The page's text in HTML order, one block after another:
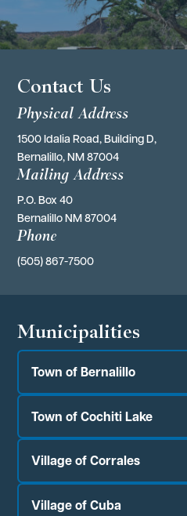
Contact Us
Physical Address
1500 Idalia Road, Building D,
Bernalillo, NM 87004
Mailing Address
P.O. Box 40
Bernalillo NM 87004
Phone
(505) 867-7500
Municipalities
Town of Bernalillo
Town of Cochiti Lake
Village of Corrales
Village of Cuba